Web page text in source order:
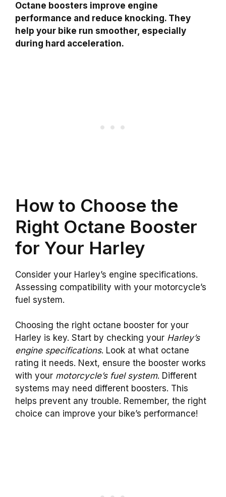
Octane boosters improve engine
performance and reduce knocking. They
help your bike run smoother, especially
during hard acceleration.
How to Choose the
Right Octane Booster
for Your Harley
Consider your Harley’s engine specifications.
Assessing compatibility with your motorcycle’s
fuel system.
Choosing the right octane booster for your
Harley is key. Start by checking your Harley’s
engine specifications. Look at what octane
rating it needs. Next, ensure the booster works
with your motorcycle’s fuel system. Different
systems may need different boosters. This
helps prevent any trouble. Remember, the right
choice can improve your bike’s performance!